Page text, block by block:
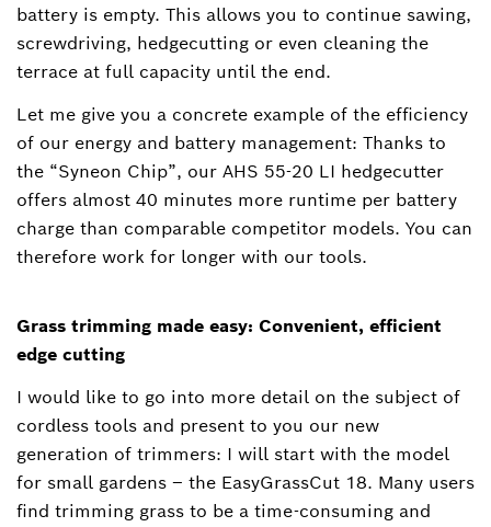
battery is empty. This allows you to continue sawing,
screwdriving, hedgecutting or even cleaning the
terrace at full capacity until the end.
Let me give you a concrete example of the efficiency
of our energy and battery management: Thanks to
the “Syneon Chip”, our AHS 55-20 LI hedgecutter
offers almost 40 minutes more runtime per battery
charge than comparable competitor models. You can
therefore work for longer with our tools.
Grass trimming made easy: Convenient, efficient
edge cutting
I would like to go into more detail on the subject of
cordless tools and present to you our new
generation of trimmers: I will start with the model
for small gardens – the EasyGrassCut 18. Many users
find trimming grass to be a time-consuming and